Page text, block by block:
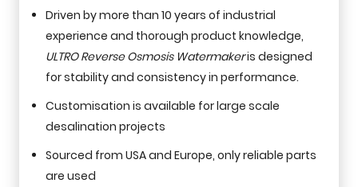
Driven by more than 10 years of industrial
experience and thorough product knowledge,
ULTRO Reverse Osmosis Watermakeris designed
for stability and consistency in performance.
Customisation is available for large scale
desalination projects
Sourced from USA and Europe, only reliable parts
are used